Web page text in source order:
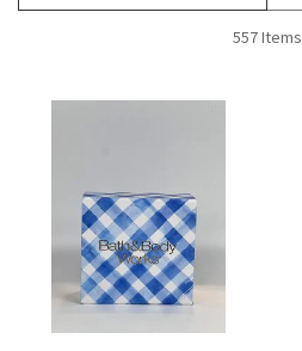
557 Items